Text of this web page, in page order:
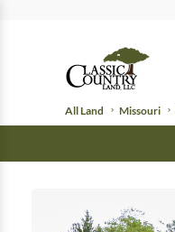
All Land Missouri